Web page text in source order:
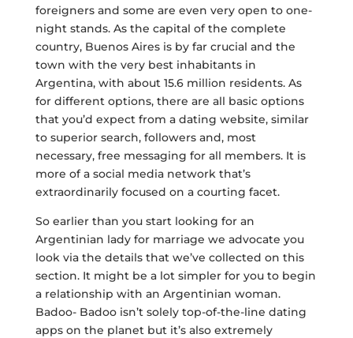
foreigners and some are even very open to one-
night stands. As the capital of the complete
country, Buenos Aires is by far crucial and the
town with the very best inhabitants in
Argentina, with about 15.6 million residents. As
for different options, there are all basic options
that you’d expect from a dating website, similar
to superior search, followers and, most
necessary, free messaging for all members. It is
more of a social media network that’s
extraordinarily focused on a courting facet.
So earlier than you start looking for an
Argentinian lady for marriage we advocate you
look via the details that we’ve collected on this
section. It might be a lot simpler for you to begin
a relationship with an Argentinian woman.
Badoo- Badoo isn’t solely top-of-the-line dating
apps on the planet but it’s also extremely